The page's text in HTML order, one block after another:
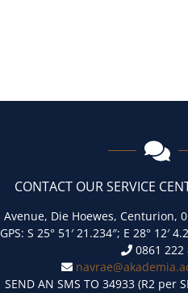
CONTACT OUR SERVICE
Die Hoewes, Centurion,
GPS: S 25° 51′ 21.234″; E 28° 12′
0861 222
SEND AN SMS TO 34933 (R2 per